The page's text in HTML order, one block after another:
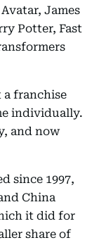
James
Potter, Fast
franchise
individually.
and now
since 1997,
China
it did for
share of